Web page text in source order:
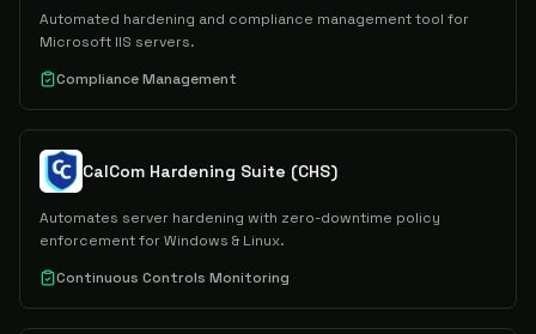
Automated hardening and compliance management tool for
Microsoft IIS servers.
Compliance Management
CalCom Hardening Suite (CHS)
Automates server hardening with zero-downtime policy
enforcement for Windows & Linux.
Continuous Controls Monitoring